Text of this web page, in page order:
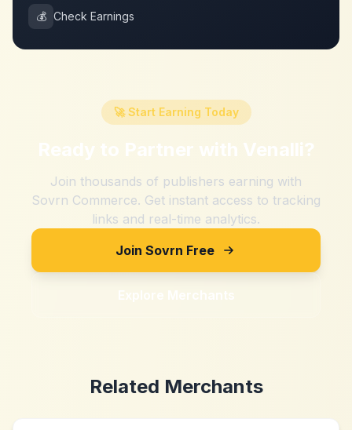
💰 Check Earnings
🚀 Start Earning Today
Ready to Partner with Venalli?
Join thousands of publishers earning with
Sovrn Commerce. Get instant access to tracking
links and real-time analytics.
Join Sovrn Free
Explore Merchants
Related Merchants